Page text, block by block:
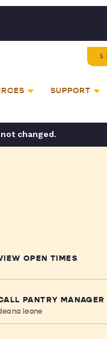
SUPPORT
changed.
OPEN TIMES
PANTRY MANAGER
leone